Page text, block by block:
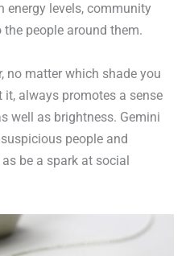
energy levels, community
people around them.
no matter which shade you
always promotes a sense
well as brightness. Gemini
people and
be a spark at social